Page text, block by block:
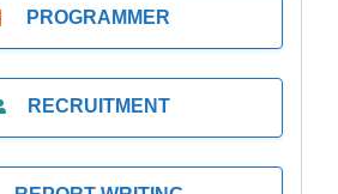
PROGRAMMER
RECRUITMENT